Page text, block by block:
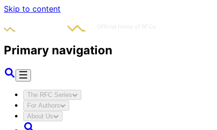
Skip to content
Primary navigation
The RFC Series
For Authors
About Us